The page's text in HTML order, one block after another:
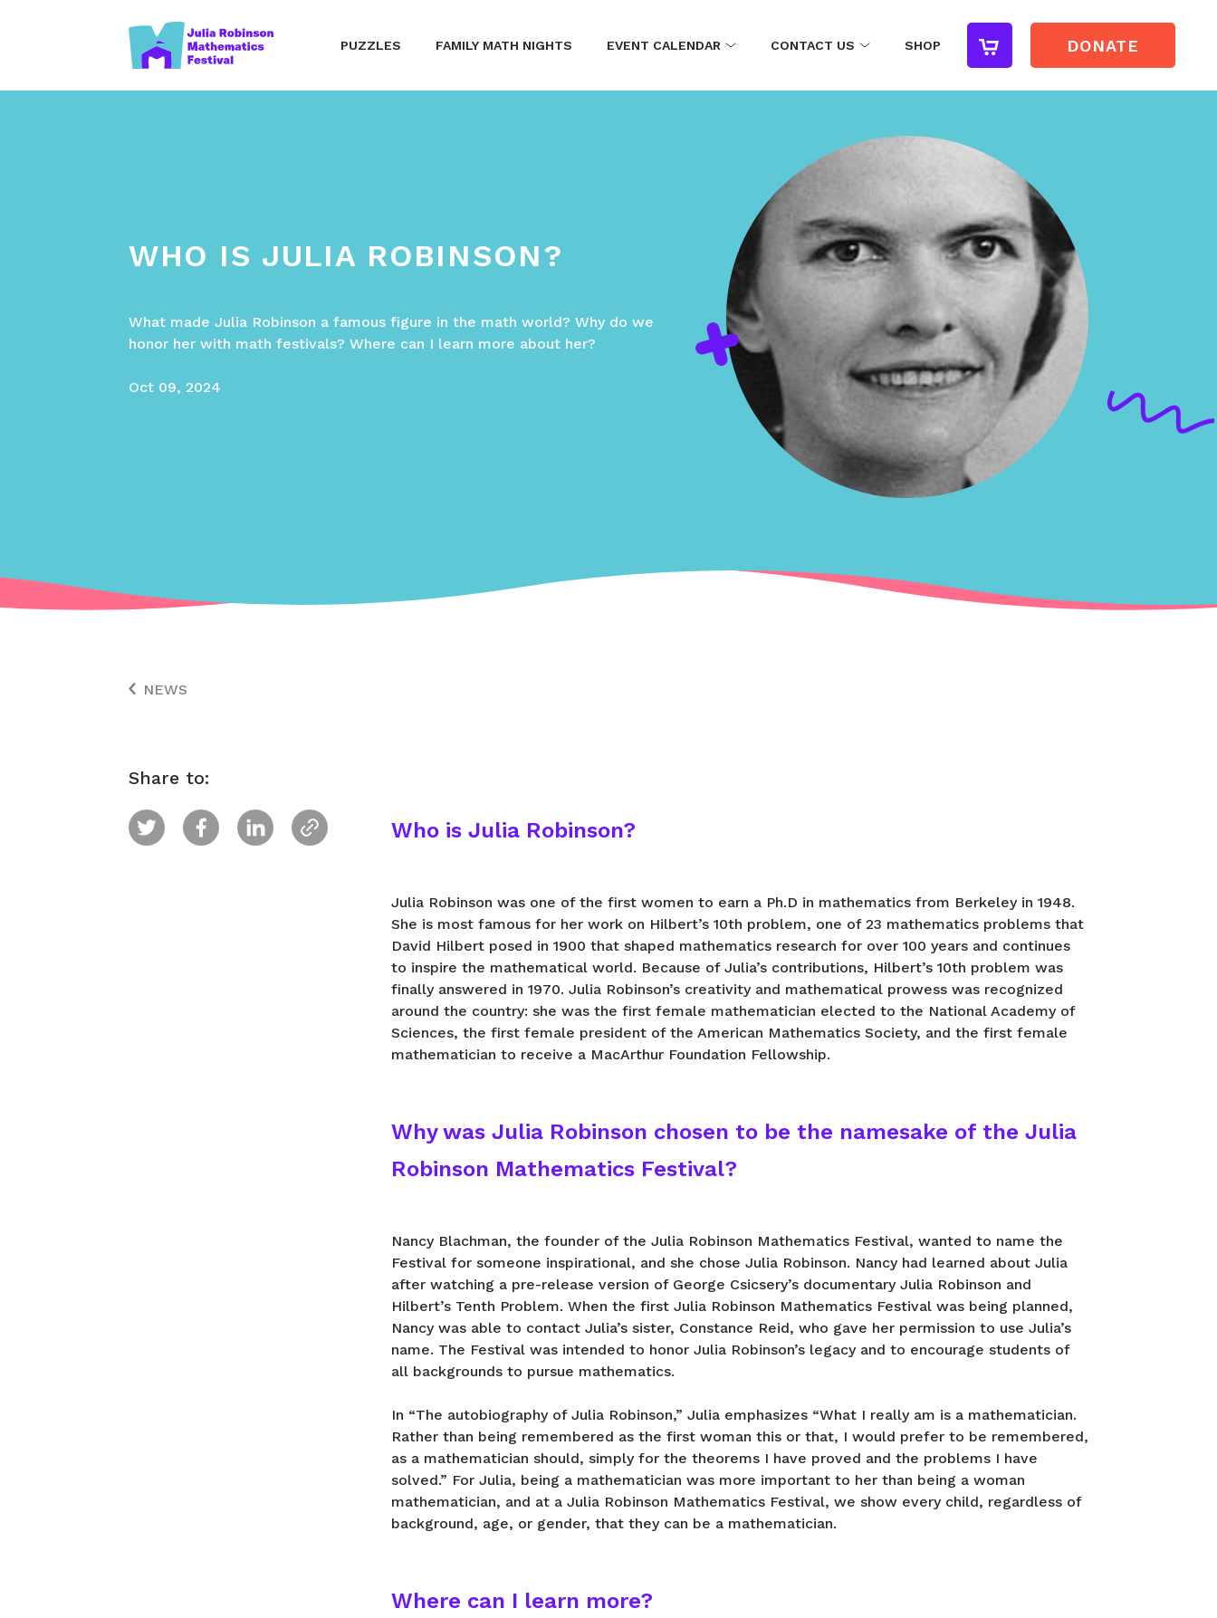
PUZZLES FAMILY MATH NIGHTS EVENT CALENDAR CONTACT US SHOP DONATE
WHO IS JULIA ROBINSON?
What made Julia Robinson a famous figure in the math world? Why do we
honor her with math festivals? Where can I learn more about her?
Oct 09, 2024
NEWS
Share to:
Who is Julia Robinson?
Julia Robinson was one of the first women to earn a Ph.D in mathematics from Berkeley in 1948.
She is most famous for her work on Hilbert’s 10th problem, one of 23 mathematics problems that
David Hilbert posed in 1900 that shaped mathematics research for over 100 years and continues
to inspire the mathematical world. Because of Julia’s contributions, Hilbert’s 10th problem was
finally answered in 1970. Julia Robinson’s creativity and mathematical prowess was recognized
around the country: she was the first female mathematician elected to the National Academy of
Sciences, the first female president of the American Mathematics Society, and the first female
mathematician to receive a MacArthur Foundation Fellowship.
Why was Julia Robinson chosen to be the namesake of the Julia
Robinson Mathematics Festival?
Nancy Blachman, the founder of the Julia Robinson Mathematics Festival, wanted to name the
Festival for someone inspirational, and she chose Julia Robinson. Nancy had learned about Julia
after watching a pre-release version of George Csicsery’s documentary Julia Robinson and
Hilbert’s Tenth Problem. When the first Julia Robinson Mathematics Festival was being planned,
Nancy was able to contact Julia’s sister, Constance Reid, who gave her permission to use Julia’s
name. The Festival was intended to honor Julia Robinson’s legacy and to encourage students of
all backgrounds to pursue mathematics.
In “The autobiography of Julia Robinson,” Julia emphasizes “What I really am is a mathematician.
Rather than being remembered as the first woman this or that, I would prefer to be remembered,
as a mathematician should, simply for the theorems I have proved and the problems I have
solved.” For Julia, being a mathematician was more important to her than being a woman
mathematician, and at a Julia Robinson Mathematics Festival, we show every child, regardless of
background, age, or gender, that they can be a mathematician.
Where can I learn more?